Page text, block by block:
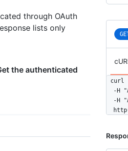
through OAuth
lists only
the authenticated
curl
-H
-H